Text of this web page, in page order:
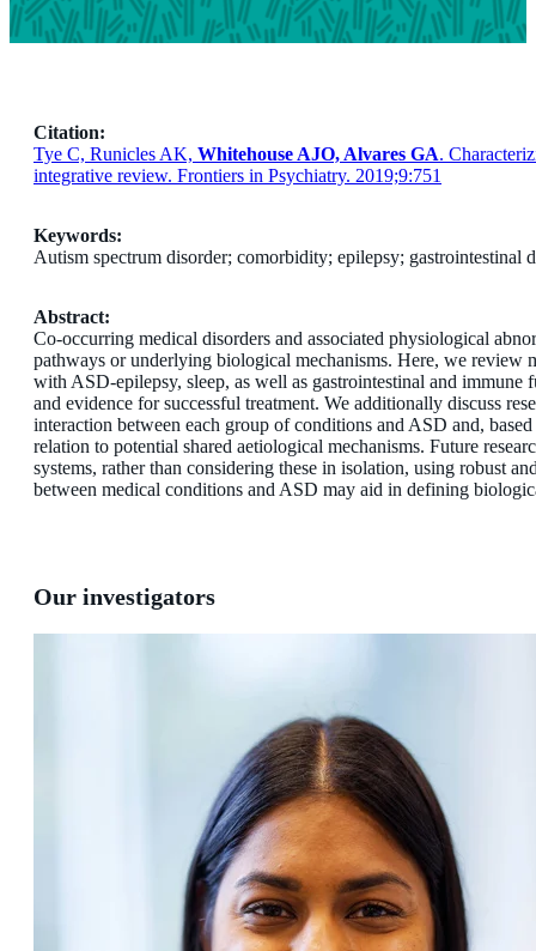
Citation:
Tye C, Runicles AK, Whitehouse AJO, Alvares GA.
integrative review. Frontiers in Psychiatry. 2019;9:751
Keywords:
Autism spectrum disorder; comorbidity; epilepsy; gastrointestinal
Abstract:
Co-occurring medical disorders and associated physiological
pathways or underlying biological mechanisms. Here, we review
with ASD-epilepsy, sleep, as well as gastrointestinal and
and evidence for successful treatment. We additionally discuss
interaction between each group of conditions and ASD and,
relation to potential shared aetiological mechanisms. Future
systems, rather than considering these in isolation, using robust
between medical conditions and ASD may aid in defining
Our investigators